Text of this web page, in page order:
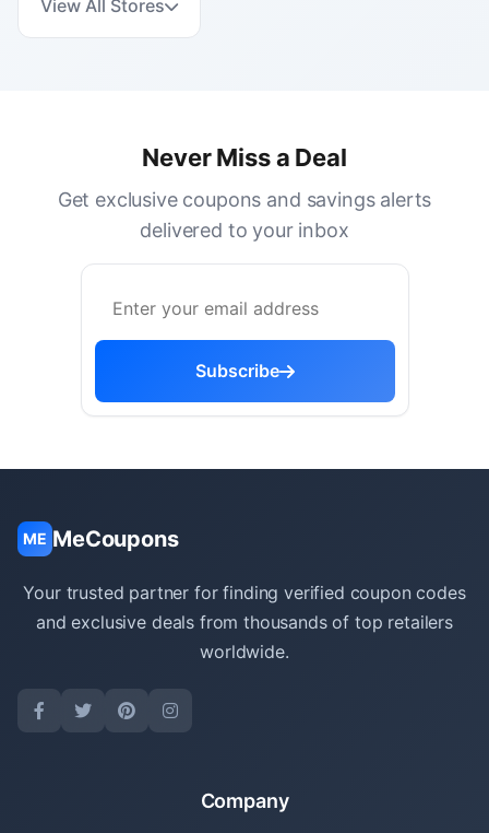
View All Stores
Never Miss a Deal
Get exclusive coupons and savings alerts
delivered to your inbox
Subscribe
ME MeCoupons
Your trusted partner for finding verified coupon codes
and exclusive deals from thousands of top retailers
worldwide.
Company